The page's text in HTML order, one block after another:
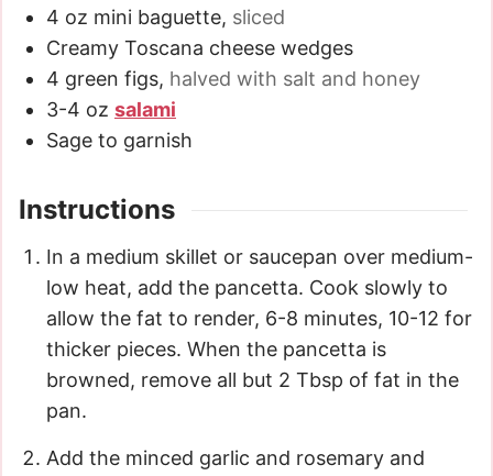
4 oz mini baguette, sliced
Creamy Toscana cheese wedges
4 green figs, halved with salt and honey
3-4 oz salami
Sage to garnish
Instructions
In a medium skillet or saucepan over medium-
low heat, add the pancetta. Cook slowly to
allow the fat to render, 6-8 minutes, 10-12 for
thicker pieces. When the pancetta is
browned, remove all but 2 Tbsp of fat in the
pan.
Add the minced garlic and rosemary and